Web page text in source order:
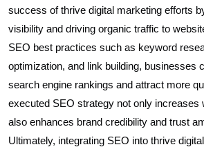
success of thrive digital marketing efforts
visibility and driving organic traffic to
SEO best practices such as keyword
optimization, and link building, businesses
search engine rankings and attract more
executed SEO strategy not only increases
also enhances brand credibility and trust
Ultimately, integrating SEO into thrive